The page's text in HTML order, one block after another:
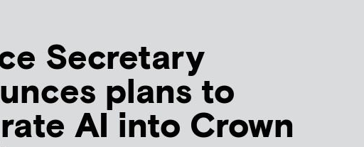
Secretary
plans to
AI into Crown